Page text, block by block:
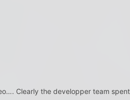
Clearly the developper team